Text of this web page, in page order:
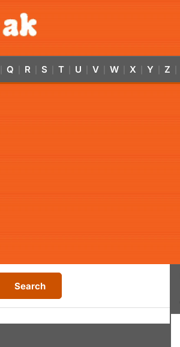
Q R S T U V W X Y Z
Search